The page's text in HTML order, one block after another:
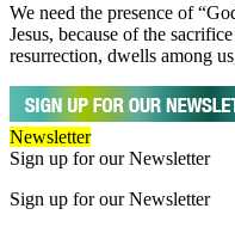
We need the presence of
Jesus, because of the
resurrection, dwells among
Newsletter
Sign up for our Newsletter
Sign up for our Newsletter